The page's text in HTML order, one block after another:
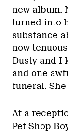
new album.
turned into
substance
now
Dusty and I
and one
funeral.
At a
Pet Shop